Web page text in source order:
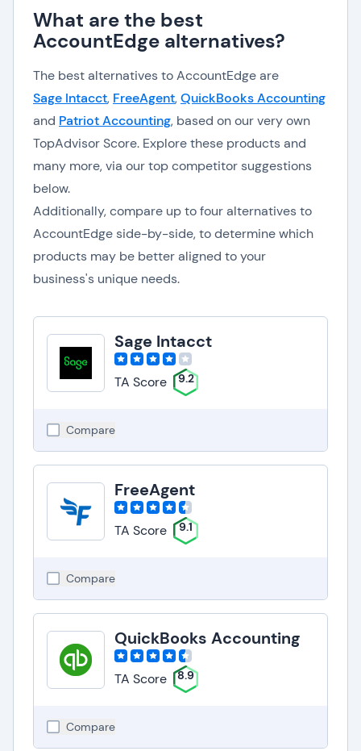
What are the best
AccountEdge alternatives?
The best alternatives to AccountEdge are
Sage Intacct, FreeAgent,QuickBooks Accounting
and Patriot Accounting, based on our very own
TopAdvisor Score. Explore these products and
many more, via our top competitor suggestions
below.
Additionally, compare up to four alternatives to
AccountEdge side-by-side, to determine which
products may be better aligned to your
business's unique needs.
Sage Intacct
TA Score 9.2
Compare
FreeAgent
TA Score 9.1
Compare
QuickBooks Accounting
TA Score 8.9
Compare